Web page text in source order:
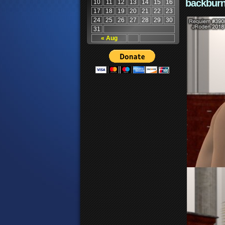
« Aug
10 11 12 13 14 15
16
17
18 19 20 21 22
23
24
25 26 27 28 29
30
31